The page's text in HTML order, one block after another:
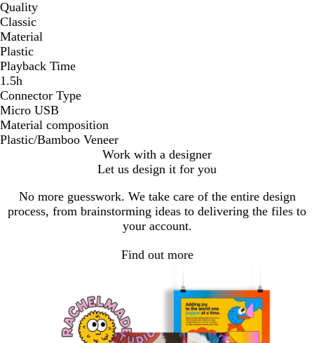
Quality
Classic
Material
Plastic
Playback Time
1.5h
Connector Type
Micro USB
Material composition
Plastic/Bamboo Veneer
Work with a designer
Let us design it for you
No more guesswork. We take care of the entire design
process, from brainstorming ideas to delivering the files to
your account.
Find out more